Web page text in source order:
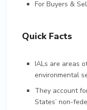
For Buyers &
Quick Facts
IALs are areas
environmental
They account
States’ non-